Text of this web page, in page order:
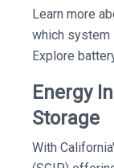
Learn more
which system
Explore
Energy
Storage
With